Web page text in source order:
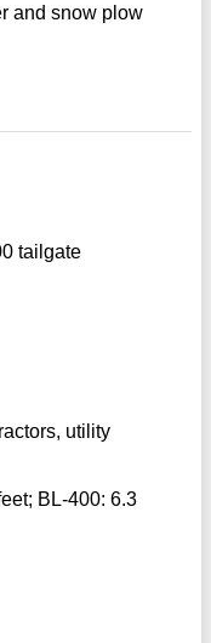
and snow plow
tailgate
utility
BL-400: 6.3